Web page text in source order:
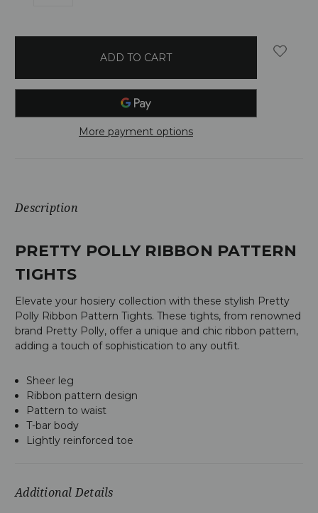
More payment options
Description
PRETTY POLLY RIBBON PATTERN
TIGHTS
Elevate your hosiery collection with these stylish Pretty
Polly Ribbon Pattern Tights. These tights, from renowned
brand Pretty Polly, offer a unique and chic ribbon pattern,
adding a touch of sophistication to any outfit.
Sheer leg
Ribbon pattern design
Pattern to waist
T-bar body
Lightly reinforced toe
Additional Details